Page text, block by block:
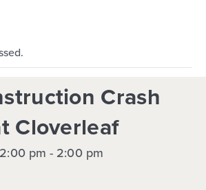
Crash
Cloverleaf
pm - 2:00 pm